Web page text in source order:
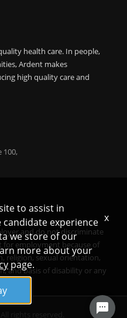
health care. In people,
Ardent makes
high quality care and
100,
and do not discriminate
for employment because of
religion, sexual orientation,
and basis of disability or any
class.
to assist in
experience
we store of our
more about your
page.
x